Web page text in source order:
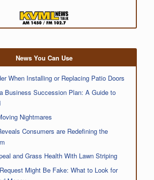
News You Can Use
When Installing or Replacing Patio Doors
Business Succession Plan: A Guide to
Nightmares
Consumers are Redefining the
and Grass Health With Lawn Striping
Might Be Fake: What to Look for